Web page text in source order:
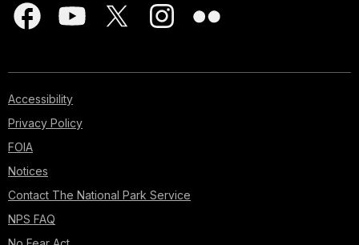
Accessibility
Privacy Policy
FOIA
Notices
Contact The National Park Service
NPS FAQ